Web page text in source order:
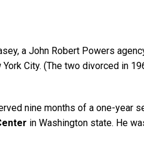
a John Robert Powers
City. (The two divorced in
nine months of a one-year
in Washington state. He